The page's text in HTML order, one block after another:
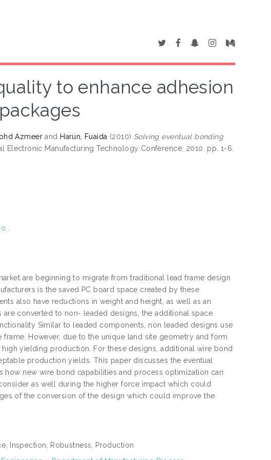
to enhance adhesion
Azmeer and Harun, Fuaida (2010) Solving eventual bonding
Electronic Manufacturing Technology Conference, 2010. pp. 1-6.
are beginning to migrate from traditional lead frame design
is the saved PC board space created by these
also have reductions in weight and height, as well as an
converted to non- leaded designs, the additional space
Similar to leaded components, non leaded designs use
However, due to the unique land site geometry and form
yielding production. For these designs, additional wire bond
production yields. This paper discusses the eventual
new wire bond capabilities and process optimization can
as well during the higher force impact which could
of the conversion of the design which could improve the
Inspection, Robustness, Production